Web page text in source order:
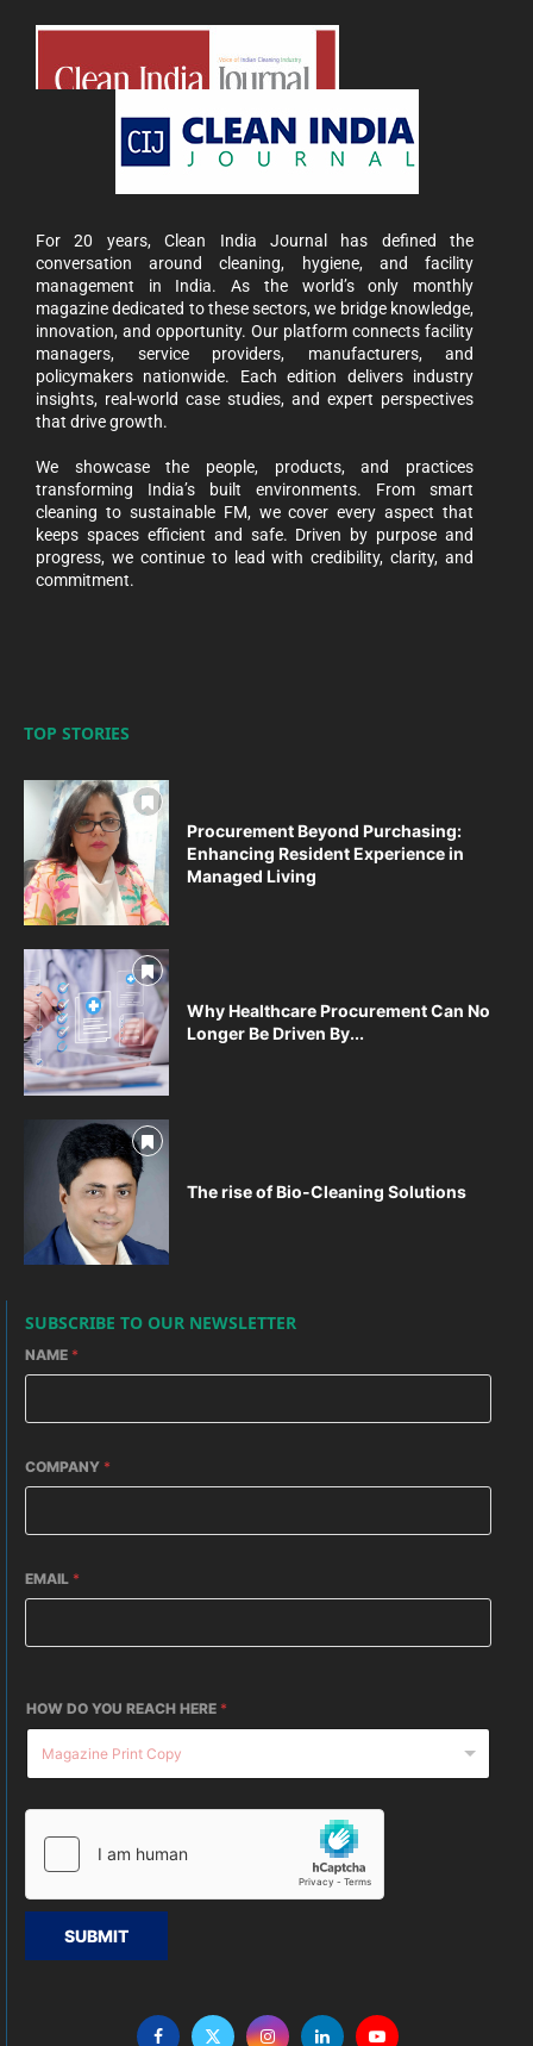
For 20 years, Clean India Journal has defined the
conversation around cleaning, hygiene, and facility
management in India. As the world’s only monthly
magazine dedicated to these sectors, we bridge knowledge,
innovation, and opportunity. Our platform connects facility
managers, service providers, manufacturers, and
policymakers nationwide. Each edition delivers industry
insights, real-world case studies, and expert perspectives
that drive growth.
We showcase the people, products, and practices
transforming India’s built environments. From smart
cleaning to sustainable FM, we cover every aspect that
keeps spaces efficient and safe. Driven by purpose and
progress, we continue to lead with credibility, clarity, and
commitment.
TOP STORIES
Procurement Beyond Purchasing:
Enhancing Resident Experience in
Managed Living
Why Healthcare Procurement Can No
Longer Be Driven By...
The rise of Bio-Cleaning Solutions
SUBSCRIBE TO OUR NEWSLETTER
NAME *
COMPANY *
EMAIL *
HOW DO YOU REACH HERE *
SUBMIT